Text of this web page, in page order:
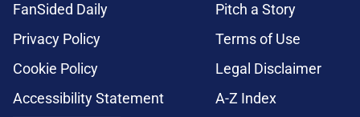
FanSided Daily
Pitch a Story
Privacy Policy
Terms of Use
Cookie Policy
Legal Disclaimer
Accessibility Statement
A-Z Index